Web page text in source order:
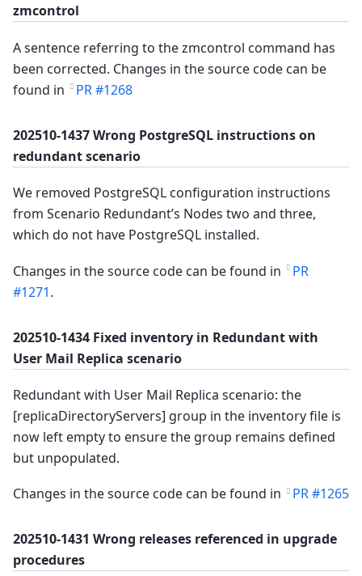
zmcontrol
A sentence referring to the zmcontrol command has
been corrected. Changes in the source code can be
found in
PR #1268
202510-1437 Wrong PostgreSQL instructions on
redundant scenario
We removed PostgreSQL configuration instructions
from Scenario Redundant’s Nodes two and three,
which do not have PostgreSQL installed.
Changes in the source code can be found in
PR
#1271.
202510-1434 Fixed inventory in Redundant with
User Mail Replica scenario
Redundant with User Mail Replica scenario: the
[replicaDirectoryServers] group in the inventory file is
now left empty to ensure the group remains defined
but unpopulated.
Changes in the source code can be found in PR #1265
202510-1431 Wrong releases referenced in upgrade
procedures